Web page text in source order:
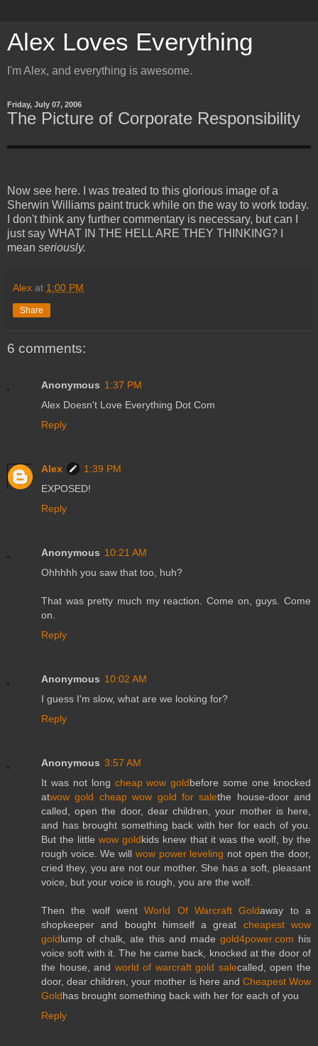
Alex Loves Everything
I'm Alex, and everything is awesome.
Friday, July 07, 2006
The Picture of Corporate Responsibility
Now see here. I was treated to this glorious image of a
Sherwin Williams paint truck while on the way to work today.
I don't think any further commentary is necessary, but can I
just say WHAT IN THE HELL ARE THEY THINKING? I
mean seriously.
Alex at 1:00 PM
Share
6 comments:
Anonymous 1:37 PM
Alex Doesn't Love Everything Dot Com
Reply
Alex
1:39 PM
EXPOSED!
Reply
Anonymous 10:21 AM
Ohhhhh you saw that too, huh?
That was pretty much my reaction. Come on, guys. Come
on.
Reply
Anonymous 10:02 AM
I guess I'm slow, what are we looking for?
Reply
Anonymous 3:57 AM
It was not long cheap wow goldbefore some one knocked
atwow gold cheapwow gold for salethe house-door and
called, open the door, dear children, your mother is here,
and has brought something back with her for each of you.
But the littlewow goldkids knew that it was the wolf, by the
rough voice. We will wow power leveling not open the door,
cried they, you are not our mother. She has a soft, pleasant
voice, but your voice is rough, you are the wolf.
Then the wolf wentWorld Of Warcraft Goldaway to a
shopkeeper and bought himself a great cheapest wow
goldlump of chalk, ate this and made gold4power.com his
voice soft with it. The he came back, knocked at the door of
the house, and world of warcraft gold salecalled, open the
door, dear children, your mother is here and Cheapest Wow
Goldhas brought something back with her for each of you
Reply